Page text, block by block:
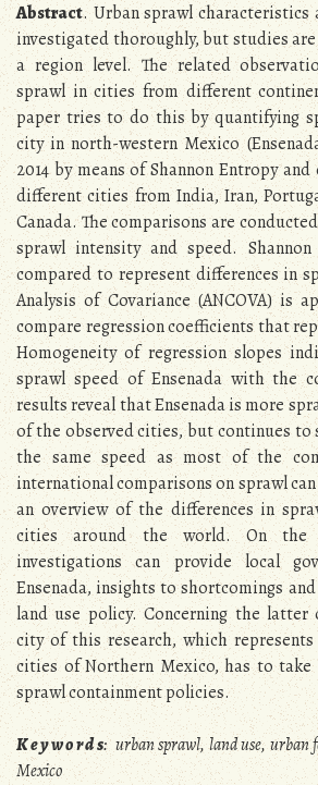
Abstract. Urban sprawl characteristics
investigated thoroughly, but studies
a region level. The related
sprawl in cities from different
paper tries to do this by quantifying
city in north-western Mexico
2014 by means of Shannon Entropy
different cities from India, Iran,
Canada. The comparisons are
sprawl intensity and speed.
compared to represent differences in
Analysis of Covariance (ANCOVA) is
compare regression coefficients that
Homogeneity of regression slopes
sprawl speed of Ensenada with the
results reveal that Ensenada is more
of the observed cities, but continues
the same speed as most of the
international comparisons on sprawl
an overview of the differences in
cities around the world. On the
investigations can provide local
Ensenada, insights to shortcomings
land use policy. Concerning the latter
city of this research, which
cities of Northern Mexico, has to take
sprawl containment policies.
K e y w o r d s: urban sprawl, land use, urban
Mexico